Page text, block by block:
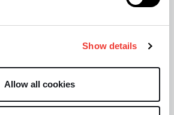
Show details
Allow all cookies
anxiety, which can indirectly
larger clinical trials are still
conclusions can be drawn. In